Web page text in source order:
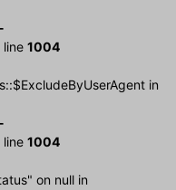
line 1004
in
line 1004
on null in